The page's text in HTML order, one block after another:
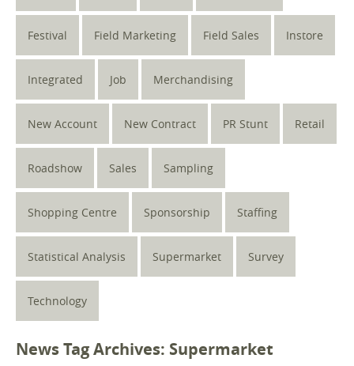
Festival Field Marketing Field Sales Instore
Integrated Job Merchandising
New Account New Contract PR Stunt Retail
Roadshow Sales Sampling
Shopping Centre Sponsorship Staffing
Statistical Analysis Supermarket Survey
Technology
News Tag Archives: Supermarket